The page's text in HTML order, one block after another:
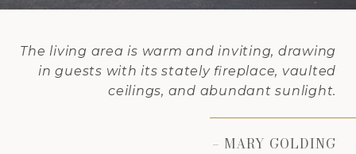
The living area is warm and inviting, drawing
in guests with its stately fireplace, vaulted
ceilings, and abundant sunlight.
– MARY GOLDING